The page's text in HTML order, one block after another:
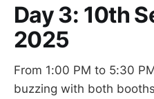
Day 3: 10th
2025
From 1:00 PM to 5:30
buzzing with both